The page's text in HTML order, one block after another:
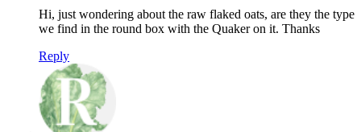
Hi, just wondering about the raw flaked oats, are they the type
we find in the round box with the Quaker on it. Thanks
Reply